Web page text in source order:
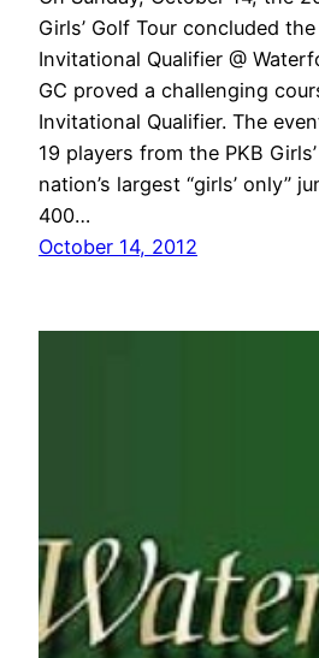
Girls’ Golf Tour concluded the
Invitational Qualifier @
GC proved a challenging
Invitational Qualifier. The
19 players from the PKB
nation’s largest “girls’ only”
400…
October 14, 2012